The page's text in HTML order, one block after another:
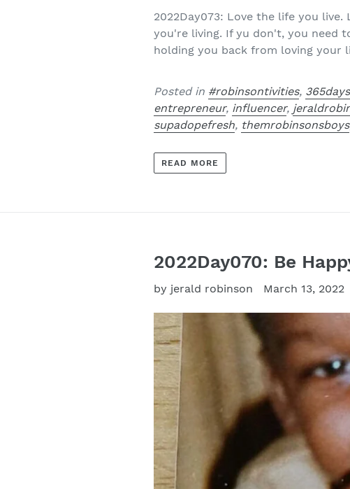
2022Day073: Love the life you
you're living. If yu don't, you need
holding you back from loving your
Posted in #robinsontivities,
entrepreneur, influencer,
supadopefresh, themrobinsonsboys
READ MORE
2022Day070: Be
by jerald robinson March 13, 2022